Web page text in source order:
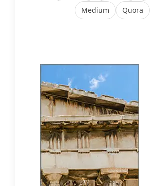
Medium
Quora